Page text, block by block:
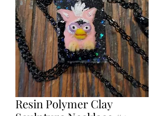
Resin Polymer Clay